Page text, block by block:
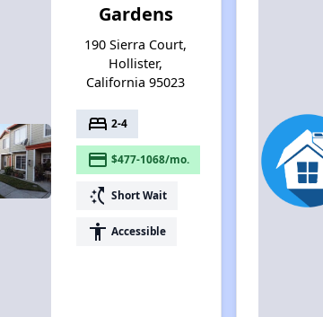
Gardens
190 Sierra Court,
Hollister,
California 95023
bed 2-4
payment $477-1068/mo.
switch_access_shortcut Short Wait
accessibility Accessible